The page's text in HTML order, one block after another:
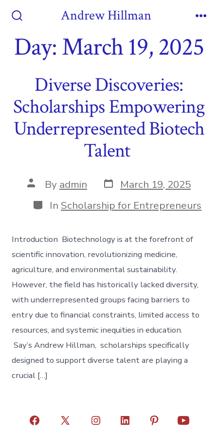
contentToggle
Andrew Hillman
Day:March 19, 2025
Diverse Discoveries:
Scholarships Empowering
Underrepresented Biotech
Talent
Post
author
By admin Post
date
March 19, 2025
Categories
In Scholarship for Entrepreneurs
Introduction Biotechnology is at the forefront of
scientific innovation, revolutionizing medicine,
agriculture, and environmental sustainability.
However, the field has historically lacked diversity,
with underrepresented groups facing barriers to
entry due to financial constraints, limited access to
resources, and systemic inequities in education.
Say’s Andrew Hillman, scholarships specifically
designed to support diverse talent are playing a
crucial […]
Open
Open
Open
Open
Open